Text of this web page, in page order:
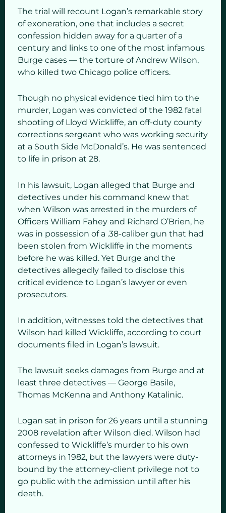
The trial will recount Logan’s remarkable story
of exoneration, one that includes a secret
confession hidden away for a quarter of a
century and links to one of the most infamous
Burge cases — the torture of Andrew Wilson,
who killed two Chicago police officers.
Though no physical evidence tied him to the
murder, Logan was convicted of the 1982 fatal
shooting of Lloyd Wickliffe, an off-duty county
corrections sergeant who was working security
at a South Side McDonald’s. He was sentenced
to life in prison at 28.
In his lawsuit, Logan alleged that Burge and
detectives under his command knew that
when Wilson was arrested in the murders of
Officers William Fahey and Richard O’Brien, he
was in possession of a .38-caliber gun that had
been stolen from Wickliffe in the moments
before he was killed. Yet Burge and the
detectives allegedly failed to disclose this
critical evidence to Logan’s lawyer or even
prosecutors.
In addition, witnesses told the detectives that
Wilson had killed Wickliffe, according to court
documents filed in Logan’s lawsuit.
The lawsuit seeks damages from Burge and at
least three detectives — George Basile,
Thomas McKenna and Anthony Katalinic.
Logan sat in prison for 26 years until a stunning
2008 revelation after Wilson died. Wilson had
confessed to Wickliffe’s murder to his own
attorneys in 1982, but the lawyers were duty-
bound by the attorney-client privilege not to
go public with the admission until after his
death.